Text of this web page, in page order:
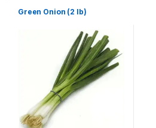
Green Onion (2 lb)